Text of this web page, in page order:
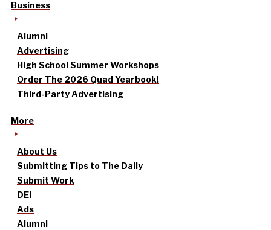
Business
Alumni
Advertising
High School Summer Workshops
Order The 2026 Quad Yearbook!
Third-Party Advertising
More
About Us
Submitting Tips to The Daily
Submit Work
DEI
Ads
Alumni